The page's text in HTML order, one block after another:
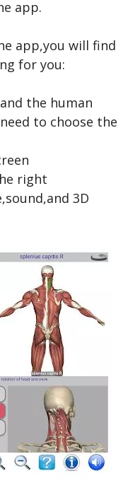
app.
app,you will find
for you:
the human
to choose the
right
3D